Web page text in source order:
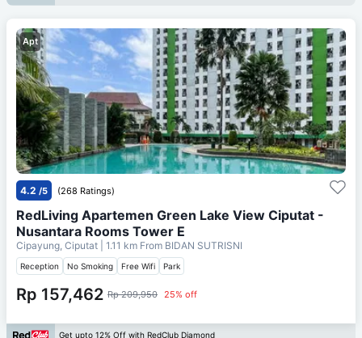
Apt
4.2 /5 (268 Ratings)
RedLiving Apartemen Green Lake View Ciputat -
Nusantara Rooms Tower E
Cipayung, Ciputat | 1.11 km From BIDAN SUTRISNI
Reception No Smoking Free Wifi Park
Rp 157,462 Rp 209,950 25% off
Get upto 12% Off with RedClub Diamond